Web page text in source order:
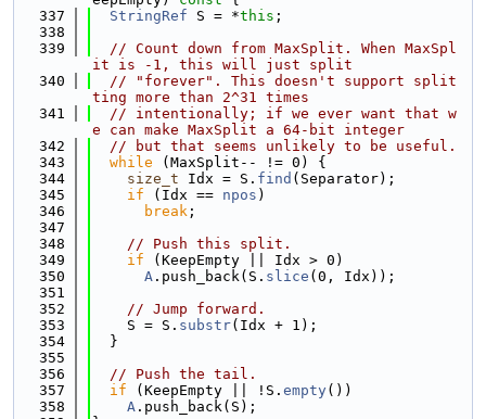
  337
StringRef S = *this ;
  338
  339
// Count down from MaxSplit. When MaxSpl
it is -1, this will just split
  340
// "forever". This doesn't support split
ting more than 2^31 times
  341
// intentionally; if we ever want that w
e can make MaxSplit a 64-bit integer
  342
// but that seems unlikely to be useful.
  343
while (MaxSplit-- != 0) {
  344
size_t Idx = S. find (Separator);
  345
if (Idx == npos )
  346
break ;
  347
  348
// Push this split.
  349
if (KeepEmpty || Idx > 0)
  350
A .push_back(S. slice (0, Idx));
  351
  352
// Jump forward.
  353
    S = S.
substr(Idx + 1);
  354
  }
  355
  356
// Push the tail.
  357
if (KeepEmpty || !S. empty())
  358
A .push_back(S);